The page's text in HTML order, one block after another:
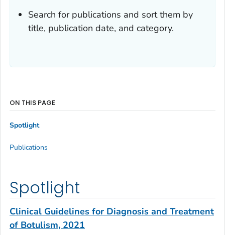
Search for publications and sort them by
title, publication date, and category.
Spotlight
Clinical Guidelines for Diagnosis and Treatment
of Botulism, 2021
ON THIS PAGE
Spotlight
Publications